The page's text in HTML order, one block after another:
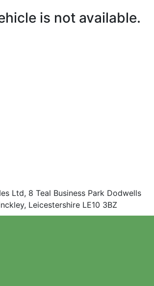
is not available.
Ltd, 8 Teal Business Park Dodwells
Leicestershire LE10 3BZ